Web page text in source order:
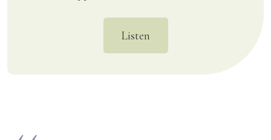
Listen